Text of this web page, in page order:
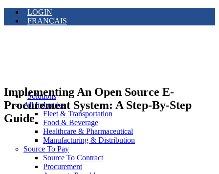
LOGIN
FRANÇAIS
Solutions
All Industries
Fleet & Transportation
Food & Beverage
Healthcare & Pharmaceutical
Manufacturing & Distribution
Source To Pay
Source To Contract
Procurement
Implementing An Open Source E-
Procurement System: A Step-By-Step
Guide